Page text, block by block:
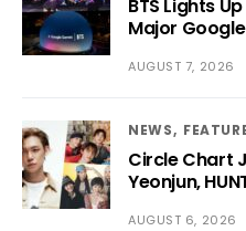
BTS Lights
Major
AUGUST 7, 2026
NEWS
Circle Chart July
Yeonjun,
AUGUST 6, 2026